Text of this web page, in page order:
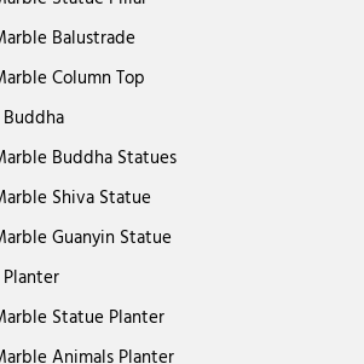
Balustrade
Column Top
Buddha Statues
Shiva Statue
Guanyin Statue
Statue Planter
Animals Planter